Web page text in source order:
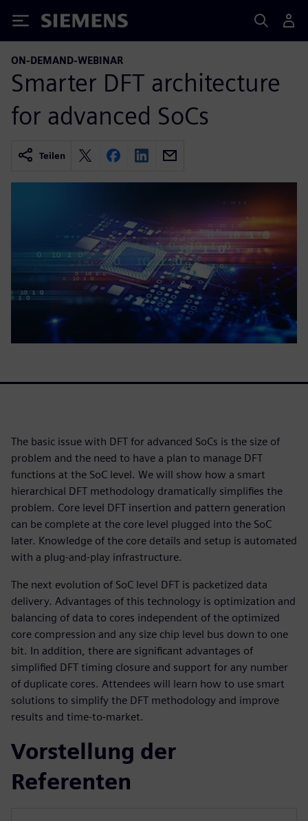
Siemens
ON-DEMAND-WEBINAR
Smarter DFT architecture
for advanced SoCs
Teilen
The basic issue with DFT for advanced SoCs is the size of
problem and the need to have a plan to manage DFT
functions at the SoC level. We will show how a smart
hierarchical DFT methodology dramatically simplifies the
problem. Core level DFT insertion and pattern generation
can be complete at the core level plugged into the SoC
later. Knowledge of the core details and setup is automated
with a plug-and-play infrastructure.
The next evolution of SoC level DFT is packetized data
delivery. Advantages of this technology is optimization and
balancing of data to cores independent of the optimized
core compression and any size chip level bus down to one
bit. In addition, there are significant advantages of
simplified DFT timing closure and support for any number
of duplicate cores. Attendees will learn how to use smart
solutions to simplify the DFT methodology and improve
results and time-to-market.
Vorstellung der
Referenten